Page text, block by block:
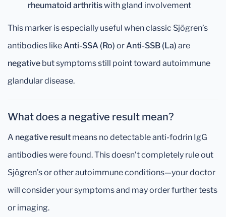
rheumatoid arthritiswith gland involvement
This marker is especially useful when classic Sjögren’s
antibodies likeAnti-SSA (Ro) orAnti-SSB (La) are
negative but symptoms still point toward autoimmune
glandular disease.
What does a negative result mean?
A negative result means no detectable anti-fodrin IgG
antibodies were found. This doesn’t completely rule out
Sjögren’s or other autoimmune conditions—your doctor
will consider your symptoms and may order further tests
or imaging.